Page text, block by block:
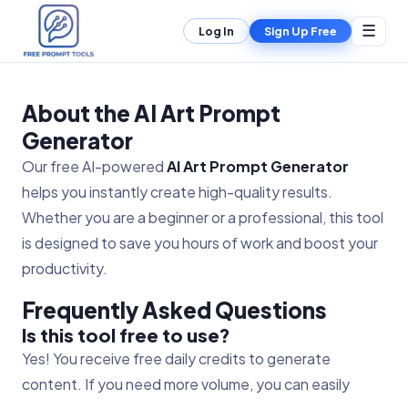
Log In Sign Up Free ☰
About the AI Art Prompt
Generator
Our free AI-poweredAI Art Prompt Generator
helps you instantly create high-quality results.
Whether you are a beginner or a professional, this tool
is designed to save you hours of work and boost your
productivity.
Frequently Asked Questions
Is this tool free to use?
Yes! You receive free daily credits to generate
content. If you need more volume, you can easily